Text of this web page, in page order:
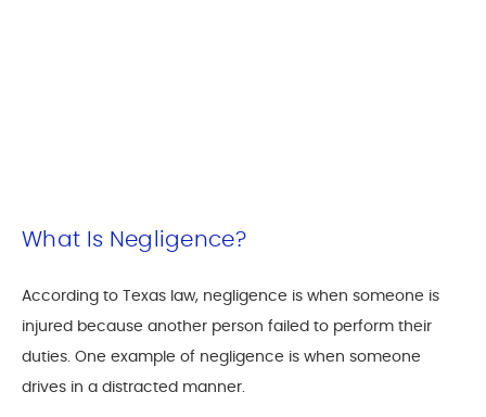
What Is Negligence?
According to Texas law, negligence is when someone is
injured because another person failed to perform their
duties. One example of negligence is when someone
drives in a distracted manner.